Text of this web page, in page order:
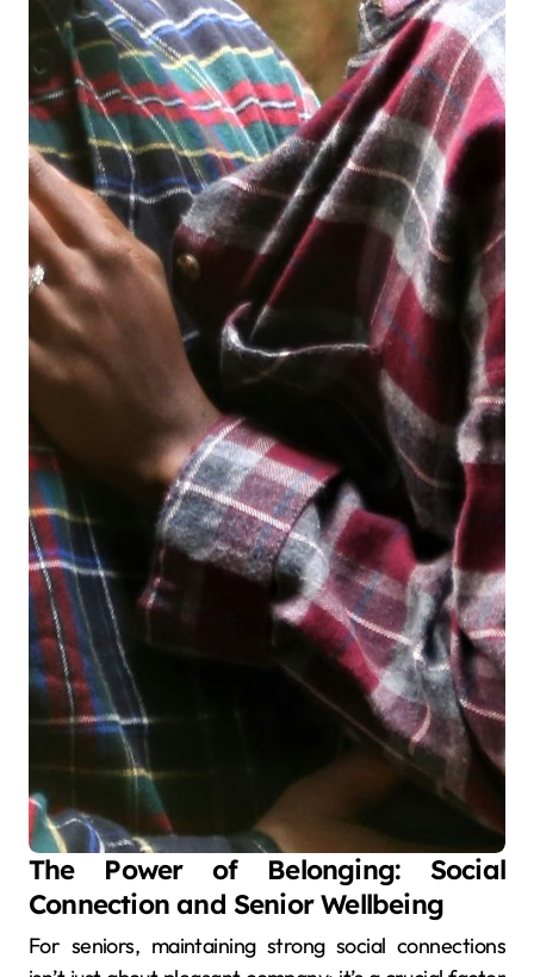
The Power of Belonging: Social
Connection and Senior Wellbeing
For seniors, maintaining strong social connections